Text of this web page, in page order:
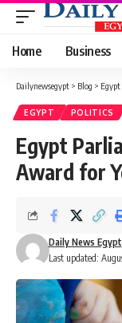
Home Business
Dailynewsegypt > Blog > Egypt
EGYPT POLITICS
Egypt
Award for
Last updated:
Daily News Egypt